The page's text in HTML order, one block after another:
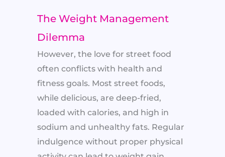
The Weight Management
Dilemma
However, the love for street food
often conflicts with health and
fitness goals. Most street foods,
while delicious, are deep-fried,
loaded with calories, and high in
sodium and unhealthy fats. Regular
indulgence without proper physical